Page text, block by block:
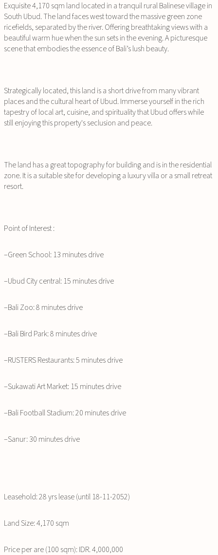
Exquisite 4,170 sqm land located in a tranquil rural Balinese village in
South Ubud. The land faces west toward the massive green zone
ricefields, separated by the river. Offering breathtaking views with a
beautiful warm hue when the sun sets in the evening. A picturesque
scene that embodies the essence of Bali’s lush beauty.
Strategically located, this land is a short drive from many vibrant
places and the cultural heart of Ubud. Immerse yourself in the rich
tapestry of local art, cuisine, and spirituality that Ubud offers while
still enjoying this property's seclusion and peace.
The land has a great topography for building and is in the residential
zone. It is a suitable site for developing a luxury villa or a small retreat
resort.
Point of Interest :
–Green School: 13 minutes drive
–Ubud City central: 15 minutes drive
–Bali Zoo: 8 minutes drive
–Bali Bird Park: 8 minutes drive
–RUSTERS Restaurants: 5 minutes drive
–Sukawati Art Market: 15 minutes drive
–Bali Football Stadium: 20 minutes drive
–Sanur: 30 minutes drive
Leasehold: 28 yrs lease (until 18-11-2052)
Land Size: 4,170 sqm
Price per are (100 sqm): IDR. 4,000,000